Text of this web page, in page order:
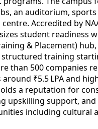
an auditorium, sports
Accredited by
student readiness
& Placement)
training
than 500 companies
₹5.5 LPA and
a reputation for
upskilling support,
including cultural